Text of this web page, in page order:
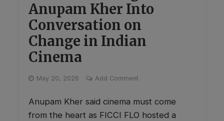
Anupam Kher Into
Conversation on
Change in Indian
Cinema
May 20, 2026 Add Comment
Anupam Kher said cinema must come
from the heart as FICCI FLO hosted a